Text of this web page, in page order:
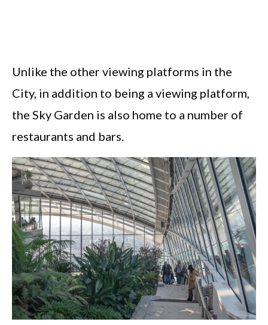
Unlike the other viewing platforms in the
City, in addition to being a viewing platform,
the Sky Garden is also home to a number of
restaurants and bars.